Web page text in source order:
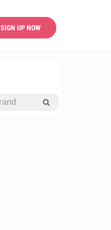
SIGN UP NOW